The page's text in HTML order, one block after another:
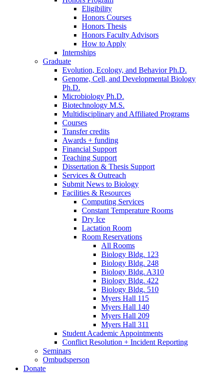
Eligibility
Honors Courses
Honors Thesis
Honors Faculty Advisors
How to Apply
Internships
Graduate
Evolution, Ecology, and Behavior Ph.D.
Genome, Cell, and Developmental Biology
Ph.D.
Microbiology Ph.D.
Biotechnology M.S.
Multidisciplinary and Affiliated Programs
Courses
Transfer credits
Awards + funding
Financial Support
Teaching Support
Dissertation & Thesis Support
Services & Outreach
Submit News to Biology
Facilities & Resources
Computing Services
Constant Temperature Rooms
Dry Ice
Lactation Room
Room Reservations
All Rooms
Biology Bldg. 123
Biology Bldg. 248
Biology Bldg. A310
Biology Bldg. 422
Biology Bldg. 510
Myers Hall 115
Myers Hall 140
Myers Hall 209
Myers Hall 311
Student Academic Appointments
Conflict Resolution + Incident Reporting
Seminars
Ombudsperson
Donate